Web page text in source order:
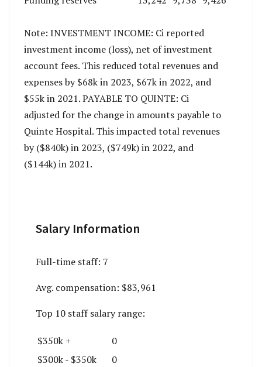
Note: INVESTMENT INCOME: Ci reported
investment income (loss), net of investment
account fees. This reduced total revenues and
expenses by $68k in 2023, $67k in 2022, and
$55k in 2021. PAYABLE TO QUINTE: Ci
adjusted for the change in amounts payable to
Quinte Hospital. This impacted total revenues
by ($840k) in 2023, ($749k) in 2022, and
($144k) in 2021.
Salary Information
Full-time staff: 7
Avg. compensation: $83,961
Top 10 staff salary range:
$350k +
0
$300k - $350k
0